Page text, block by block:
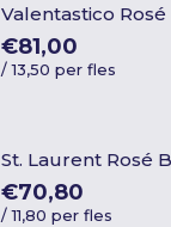
Valentastico Rosé
€81,00
/13,50 per fles
St. Laurent Rosé
€70,80
/11,80 per fles